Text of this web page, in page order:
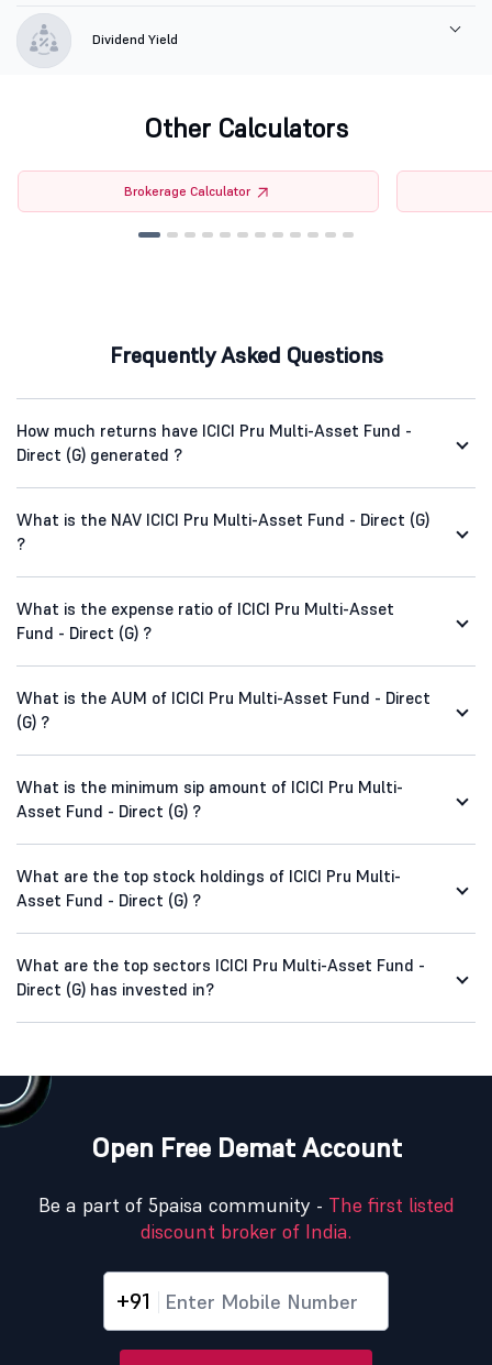
Dividend Yield
Other Calculators
Brokerage Calculator
Frequently Asked Questions
How much returns have ICICI Pru Multi-Asset Fund -
Direct (G) generated ?
What is the NAV ICICI Pru Multi-Asset Fund - Direct (G)
?
What is the expense ratio of ICICI Pru Multi-Asset
Fund - Direct (G) ?
What is the AUM of ICICI Pru Multi-Asset Fund - Direct
(G) ?
What is the minimum sip amount of ICICI Pru Multi-
Asset Fund - Direct (G) ?
What are the top stock holdings of ICICI Pru Multi-
Asset Fund - Direct (G) ?
What are the top sectors ICICI Pru Multi-Asset Fund -
Direct (G) has invested in?
Open Free Demat Account
Be a part of 5paisa community - The first listed
discount broker of India.
+91